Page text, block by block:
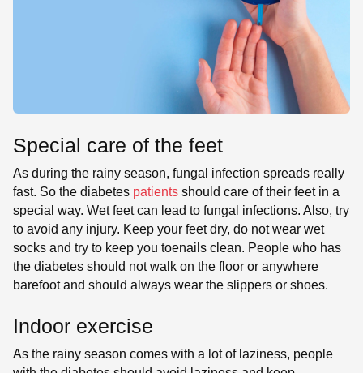
Special care of the feet
As during the rainy season, fungal infection spreads really
fast. So the diabetes patients should care of their feet in a
special way. Wet feet can lead to fungal infections. Also, try
to avoid any injury. Keep your feet dry, do not wear wet
socks and try to keep you toenails clean. People who has
the diabetes should not walk on the floor or anywhere
barefoot and should always wear the slippers or shoes.
Indoor exercise
As the rainy season comes with a lot of laziness, people